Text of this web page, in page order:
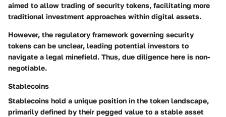
aimed to allow trading of security tokens, facilitating more
traditional investment approaches within digital assets.
However, the regulatory framework governing security
tokens can be unclear, leading potential investors to
navigate a legal minefield. Thus, due diligence here is non-
negotiable.
Stablecoins
Stablecoins hold a unique position in the token landscape,
primarily defined by their pegged value to a stable asset